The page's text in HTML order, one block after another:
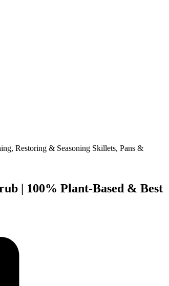
| 100% Plant-Based & Best